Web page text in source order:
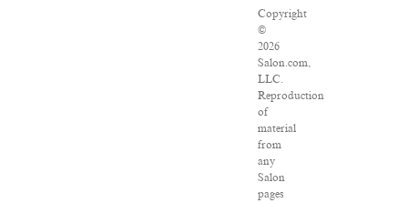
Copyright
©
2026
Salon.com,
LLC.
Reproduction
of
material
from
any
Salon
pages